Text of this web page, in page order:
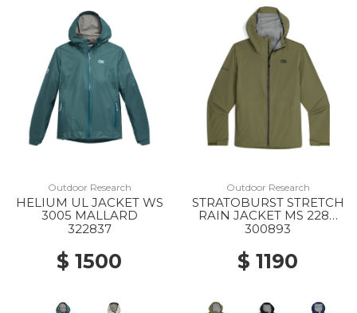
Outdoor Research
HELIUM UL JACKET WS
3005 MALLARD
322837
$ 1500
Outdoor Research
STRATOBURST STRETCH
RAIN JACKET MS 2288
RANGER GREEN
300893
$ 1190